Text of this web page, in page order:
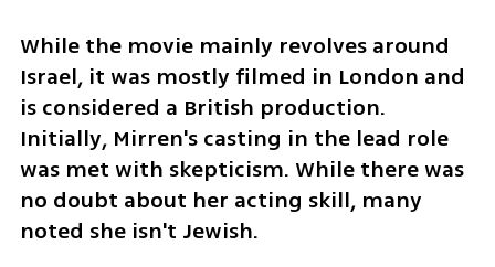
While the movie mainly revolves around
Israel, it was mostly filmed in London and
is considered a British production.
Initially, Mirren's casting in the lead role
was met with skepticism. While there was
no doubt about her acting skill, many
noted she isn't Jewish.